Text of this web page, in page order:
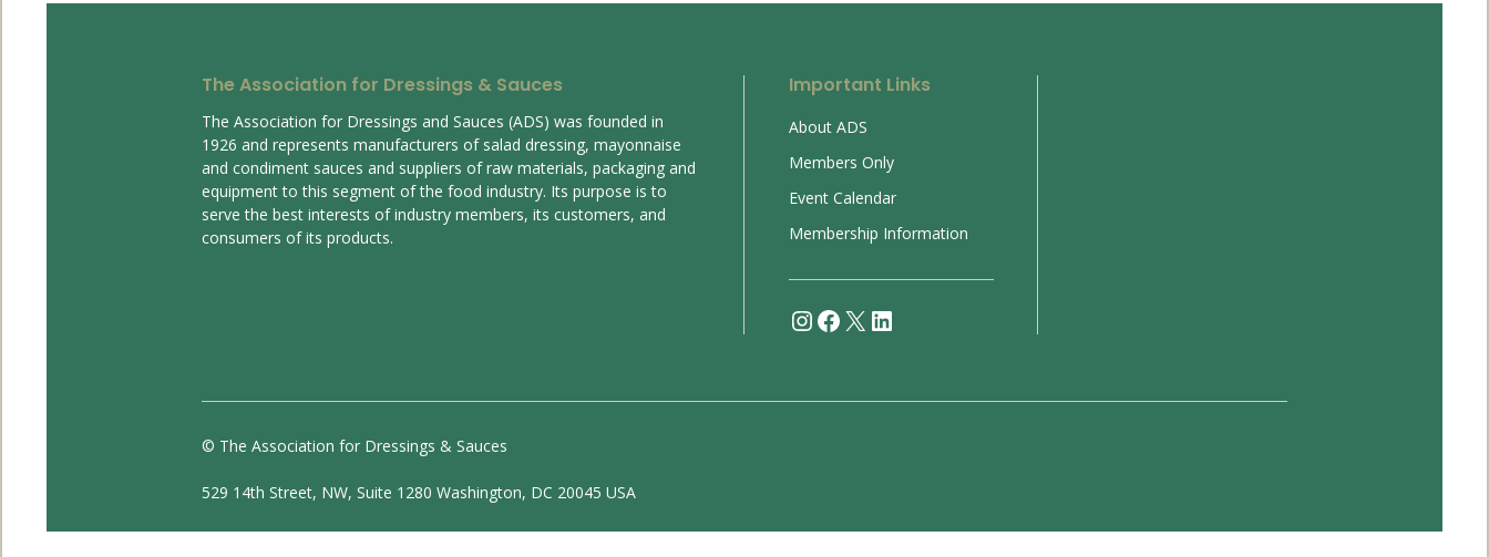
The Association for Dressings & Sauces
The Association for Dressings and Sauces (ADS) was founded in
1926 and represents manufacturers of salad dressing, mayonnaise
and condiment sauces and suppliers of raw materials, packaging and
equipment to this segment of the food industry. Its purpose is to
serve the best interests of industry members, its customers, and
consumers of its products.
Important Links
About ADS
Members Only
Event Calendar
Membership Information
Instagram
Facebook
X LinkedIn
© The Association for Dressings & Sauces
529 14th Street, NW, Suite 1280 Washington, DC 20045 USA